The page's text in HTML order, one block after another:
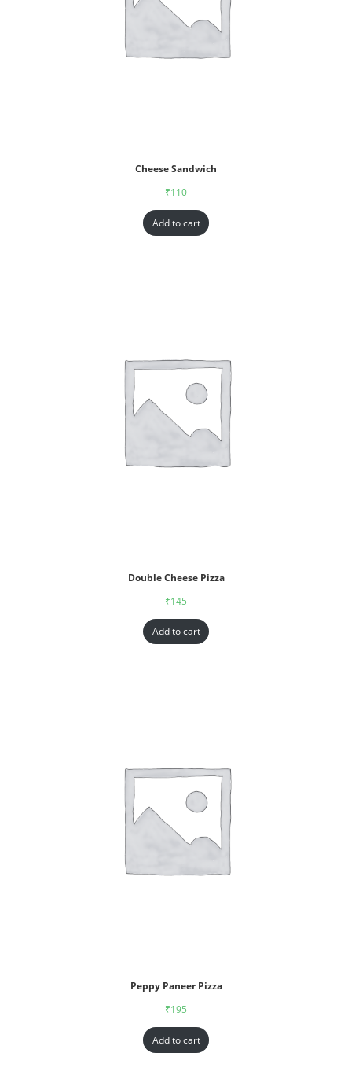
Cheese Sandwich
₹110
Add to cart
Double Cheese Pizza
₹145
Add to cart
Peppy Paneer Pizza
₹195
Add to cart